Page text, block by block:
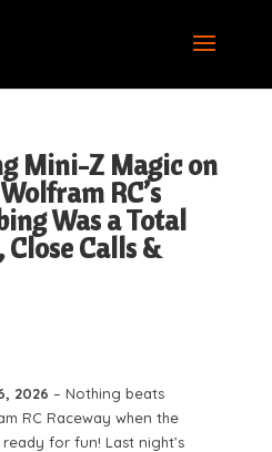
Mini-Z Magic on
RC’s
Was a Total
Calls &
2026 – Nothing beats
RC Raceway when the
for fun! Last night’s